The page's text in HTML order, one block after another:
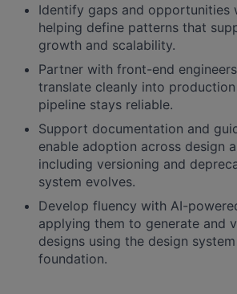
Identify gaps and opportunities
helping define patterns that
growth and scalability.
Partner with front-end
translate cleanly into
pipeline stays reliable.
Support documentation and
enable adoption across design
including versioning and
system evolves.
Develop fluency with AI-
applying them to generate and
designs using the design
foundation.